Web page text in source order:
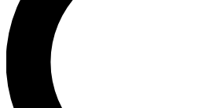
Unlimited access to our exclusive
interviews, all ad-free